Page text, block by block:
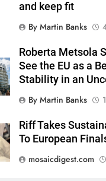
and keep fit
By Martin Banks
Roberta Metsola
See the EU as a
Stability in an
By Martin Banks
Riff Takes
To European
mosaicdigest.com